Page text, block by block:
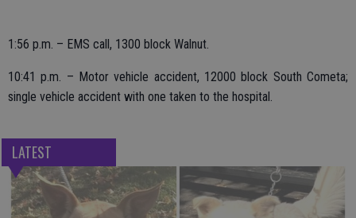
1:56 p.m. – EMS call, 1300 block Walnut.
10:41 p.m. – Motor vehicle accident, 12000 block South Cometa;
single vehicle accident with one taken to the hospital.
LATEST